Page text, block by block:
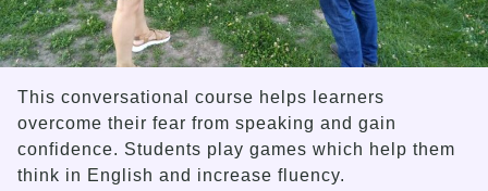
This conversational course helps learners
overcome their fear from speaking and gain
confidence. Students play games which help them
think in English and increase fluency.